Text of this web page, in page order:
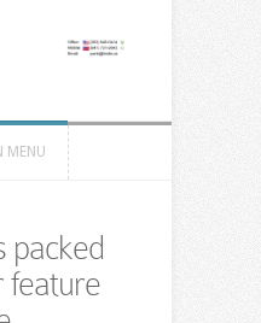
MENU
packed
feature